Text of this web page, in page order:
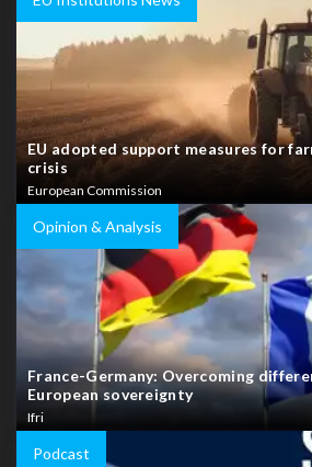
EU adopted support measures for
crisis
European Commission
Opinion & Analysis
France-Germany: Overcoming
European sovereignty
Ifri
Podcast